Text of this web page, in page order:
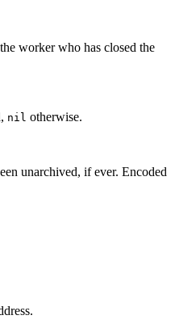
worker who has closed the
nil otherwise.
unarchived, if ever. Encoded